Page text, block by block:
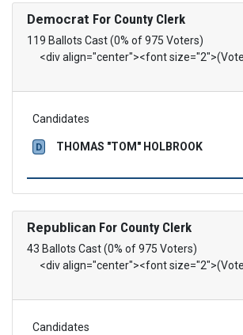
Democrat For County Clerk
119 Ballots Cast (0% of 975 Voters)
<div align="center"><font
Candidates
D THOMAS "TOM" HOLBROOK
RepublicanFor County Clerk
43 Ballots Cast (0% of 975 Voters)
<div align="center"><font
Candidates